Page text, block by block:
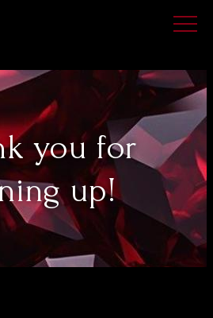
you for
up!